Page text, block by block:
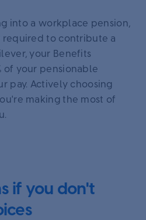
into a workplace pension,
to contribute a
your Benefits
of your pensionable
pay. Actively choosing
making the most of
if you don't